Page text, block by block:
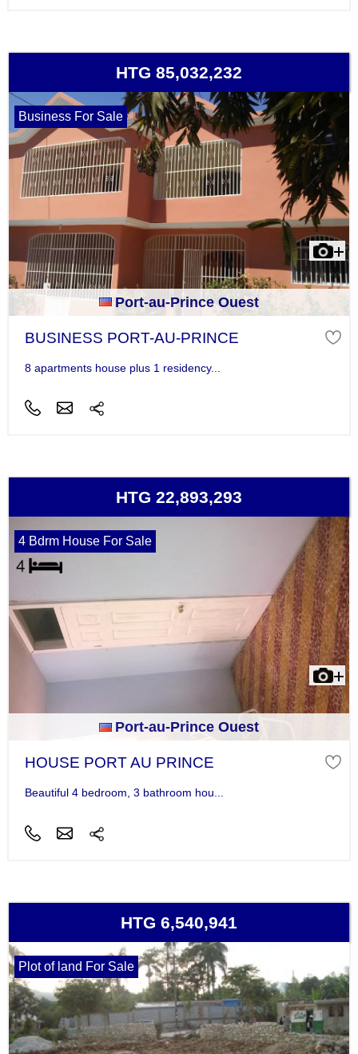
HTG 85,032,232
Business For Sale
Port-au-Prince Ouest
BUSINESS PORT-AU-PRINCE
8 apartments house plus 1 residency...
HTG 22,893,293
4 Bdrm House For Sale
Port-au-Prince Ouest
HOUSE PORT AU PRINCE
Beautiful 4 bedroom, 3 bathroom hou...
HTG 6,540,941
Plot of land For Sale